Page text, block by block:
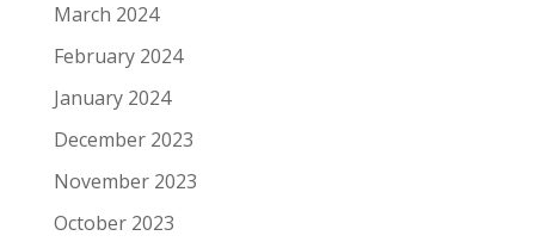
March 2024
February 2024
January 2024
December 2023
November 2023
October 2023